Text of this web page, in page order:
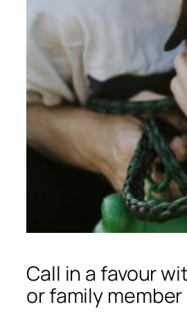
Call in a favour
or family member